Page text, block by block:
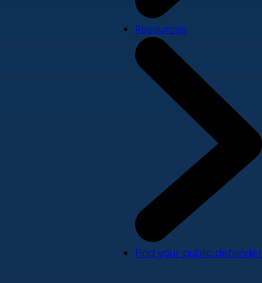
Resources
Find your public defender